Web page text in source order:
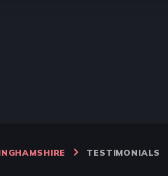
TESTIMONIALS